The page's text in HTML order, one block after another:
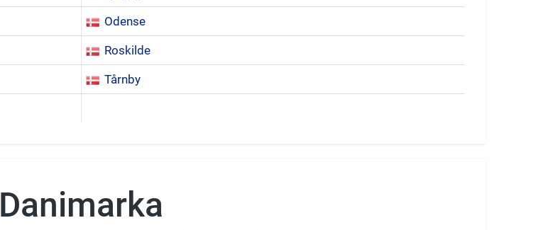
Odense
Roskilde
Tårnby
Danimarka